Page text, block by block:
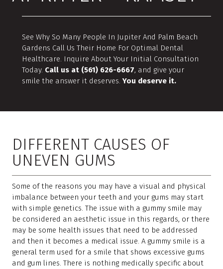
See Why So Many People In Jupiter And Palm Beach
Gardens Call Us Their Home For Optimal Dental
Healthcare. Inquire About Your Initial Consultation
Today. Call us at (561) 626-6667, and give your
smile the answer it deserves. You deserve it.
DIFFERENT CAUSES OF
UNEVEN GUMS
Some of the reasons you may have a visual and physical
imbalance between your teeth and your gums may start
with simple genetics. The issue with a gummy smile may
be considered an aesthetic issue in this regards, or there
may be some health issues that need to be addressed
and then it becomes a medical issue. A gummy smile is a
general term used for a smile that shows excessive gums
and gum lines. There is nothing medically specific about